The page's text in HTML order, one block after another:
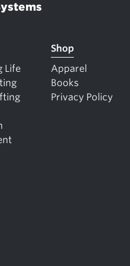
Life
Shop
Apparel
Books
Privacy Policy